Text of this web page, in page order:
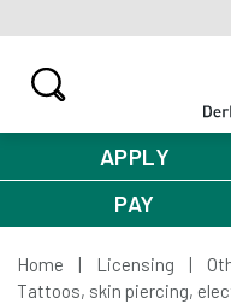
APPLY
PAY
Home Licensing
Tattoos, skin piercing,